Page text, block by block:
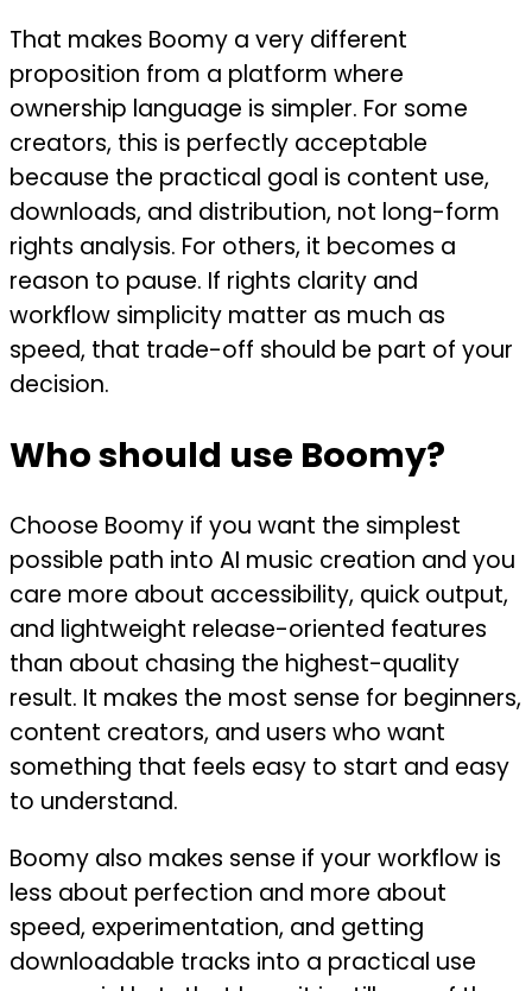
That makes Boomy a very different
proposition from a platform where
ownership language is simpler. For some
creators, this is perfectly acceptable
because the practical goal is content use,
downloads, and distribution, not long-form
rights analysis. For others, it becomes a
reason to pause. If rights clarity and
workflow simplicity matter as much as
speed, that trade-off should be part of your
decision.
Who should use Boomy?
Choose Boomy if you want the simplest
possible path into AI music creation and you
care more about accessibility, quick output,
and lightweight release-oriented features
than about chasing the highest-quality
result. It makes the most sense for beginners,
content creators, and users who want
something that feels easy to start and easy
to understand.
Boomy also makes sense if your workflow is
less about perfection and more about
speed, experimentation, and getting
downloadable tracks into a practical use